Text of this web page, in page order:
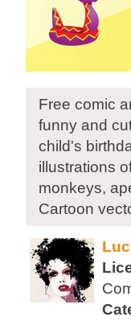
Free comic
funny and
child's
illustrations
monkeys,
Cartoon